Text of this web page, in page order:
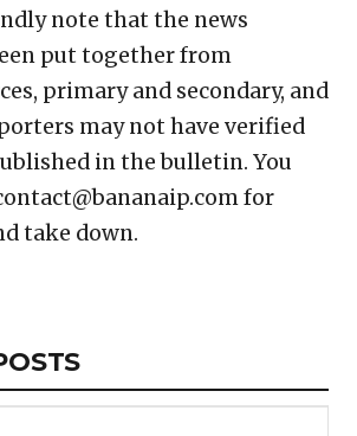
note that the news
put together from
primary and secondary, and
may not have verified
in the bulletin. You
for
take down.